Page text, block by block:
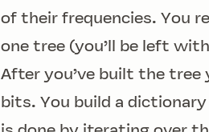
of their frequencies. You
one tree (you’ll be left
After you’ve built the
bits. You build a